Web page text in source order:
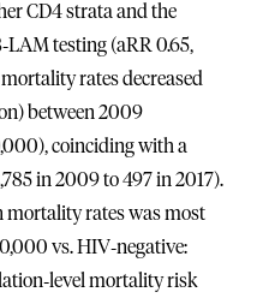
CD4 strata and the
testing (aRR 0.65,
rates decreased
between 2009
coinciding with a
in 2009 to 497 in 2017).
mortality rates was most
vs. HIV‐negative:
mortality risk